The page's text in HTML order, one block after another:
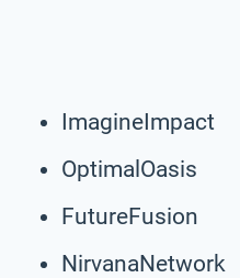
ImagineImpact
OptimalOasis
FutureFusion
NirvanaNetwork